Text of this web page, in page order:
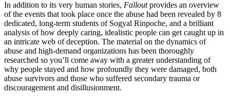
In addition to its very human stories, Falloutprovides an overview
of the events that took place once the abuse had been revealed by 8
dedicated, long-term students of Sogyal Rinpoche, and a brilliant
analysis of how deeply caring, idealistic people can get caught up in
an intricate web of deception. The material on the dynamics of
abuse and high-demand organizations has been thoroughly
researched so you’ll come away with a greater understanding of
why people stayed and how profoundly they were damaged, both
abuse survivors and those who suffered secondary trauma or
discouragement and disillusionment.